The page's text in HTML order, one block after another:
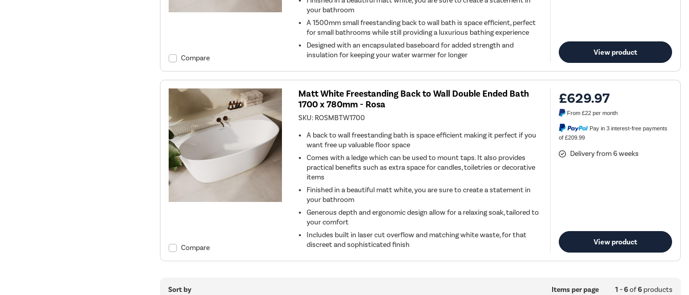
Compare
your bathroom
A 1500mm small freestanding back to wall bath is space efficient, perfect
for small bathrooms while still providing a luxurious bathing experience
Designed with an encapsulated baseboard for added strength and
insulation for keeping your water warmer for longer
View product
Compare
Matt White Freestanding Back to Wall Double Ended Bath
1700 x 780mm - Rosa
SKU: ROSMBTW1700
A back to wall freestanding bath is space efficient making it perfect if you
want free up valuable floor space
Comes with a ledge which can be used to mount taps. It also provides
practical benefits such as extra space for candles, toiletries or decorative
items
Finished in a beautiful matt white, you are sure to create a statement in
your bathroom
Generous depth and ergonomic design allow for a relaxing soak, tailored to
your comfort
Includes built in laser cut overflow and matching white waste, for that
discreet and sophisticated finish
£629.97
From£22 per month
Pay in 3 interest-free payments
of £209.99
Delivery from 6 weeks
View product
Sort by Items per page 1 - 6of6products